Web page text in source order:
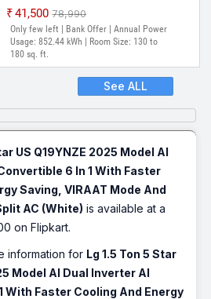
₹41,500 ₹78,990
Only few left | Bank Offer | Annual Power
Usage: 852.44 kWh | Room Size: 130 to
180 sq. ft.
See ALL
US Q19YNZE 2025 Model AI
6 In 1 With Faster
Saving, VIRAAT Mode And
AC (White) is available at a
on Flipkart.
information for Lg 1.5 Ton 5 Star
Model AI Dual Inverter AI
With Faster Cooling And Energy